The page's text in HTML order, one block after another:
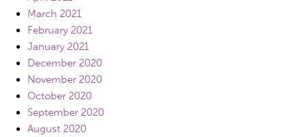
March 2021
February 2021
January 2021
December 2020
November 2020
October 2020
September 2020
August 2020